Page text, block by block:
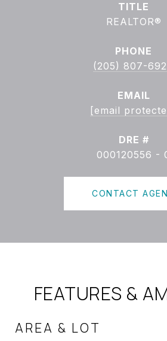
TITLE
REALTOR®
PHONE
(205) 807-
EMAIL
[email
DRE #
000120556 -
CONTACT
FEATURES &
AREA & LOT